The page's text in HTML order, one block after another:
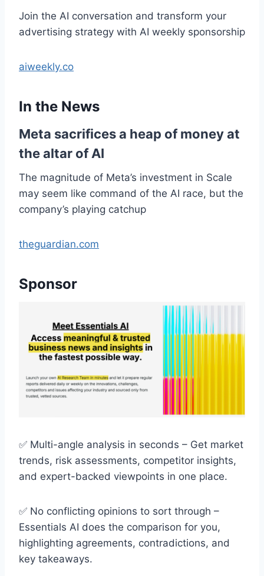
Join the AI conversation and transform your
advertising strategy with AI weekly sponsorship
aiweekly.co
In the News
Meta sacrifices a heap of money at
the altar of AI
The magnitude of Meta’s investment in Scale
may seem like command of the AI race, but the
company’s playing catchup
theguardian.com
Sponsor
✅ Multi-angle analysis in seconds – Get market
trends, risk assessments, competitor insights,
and expert-backed viewpoints in one place.
✅ No conflicting opinions to sort through –
Essentials AI does the comparison for you,
highlighting agreements, contradictions, and
key takeaways.